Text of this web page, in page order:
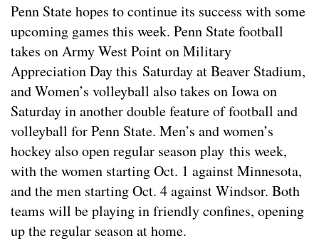
Penn State hopes to continue its success with some
upcoming games this week. Penn State football
takes on Army West Point on Military
Appreciation Day this Saturday at Beaver Stadium,
and Women’s volleyball also takes on Iowa on
Saturday in another double feature of football and
volleyball for Penn State. Men’s and women’s
hockey also open regular season play this week,
with the women starting Oct. 1 against Minnesota,
and the men starting Oct. 4 against Windsor. Both
teams will be playing in friendly confines, opening
up the regular season at home.